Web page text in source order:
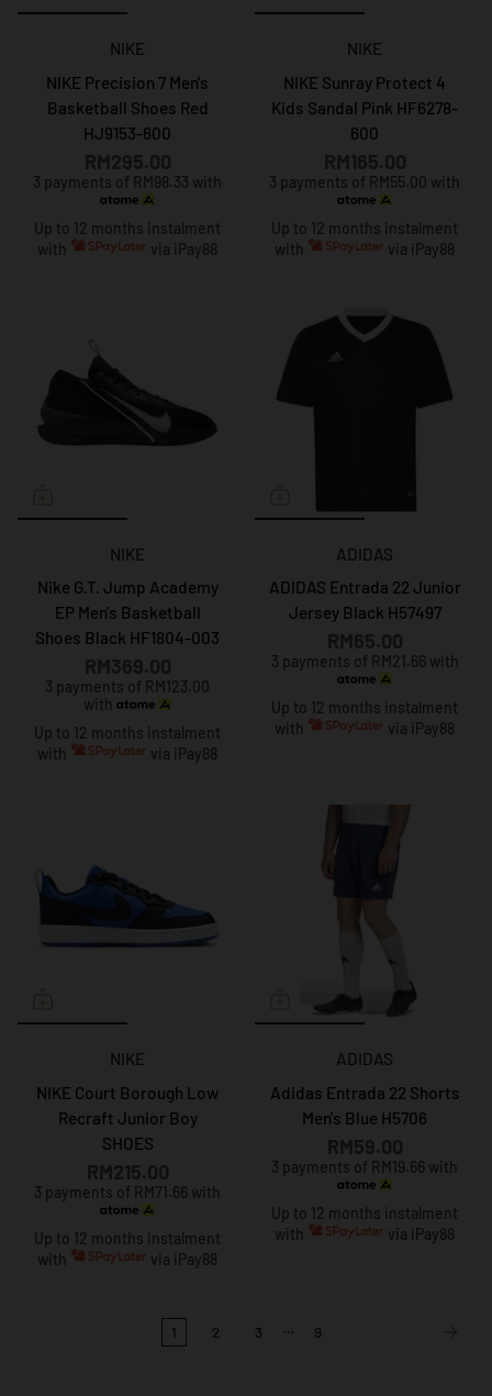
NIKE
NIKE Precision 7 Men's
Basketball Shoes Red
HJ9153-600
3 payments of RM98.33 with
Up to 12 months instalment
with
via iPay88
NIKE
NIKE Sunray Protect 4
Kids Sandal Pink HF6278-
600
3 payments of RM55.00 with
Up to 12 months instalment
with
via iPay88
NIKE
Nike G.T. Jump Academy
EP Men's Basketball
Shoes Black HF1804-003
3 payments of RM123.00
with
Up to 12 months instalment
with
via iPay88
ADIDAS
ADIDAS Entrada 22 Junior
Jersey Black H57497
3 payments of RM21.66 with
Up to 12 months instalment
with
via iPay88
NIKE
NIKE Court Borough Low
Recraft Junior Boy
SHOES
3 payments of RM71.66 with
Up to 12 months instalment
with
via iPay88
ADIDAS
Adidas Entrada 22 Shorts
Men's Blue H5706
3 payments of RM19.66 with
Up to 12 months instalment
with
via iPay88
1 2 3 … 9